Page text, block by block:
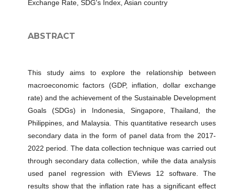
Exchange Rate, SDG's Index, Asian country
ABSTRACT
This study aims to explore the relationship between
macroeconomic factors (GDP, inflation, dollar exchange
rate) and the achievement of the Sustainable Development
Goals (SDGs) in Indonesia, Singapore, Thailand, the
Philippines, and Malaysia. This quantitative research uses
secondary data in the form of panel data from the 2017-
2022 period. The data collection technique was carried out
through secondary data collection, while the data analysis
used panel regression with EViews 12 software. The
results show that the inflation rate has a significant effect